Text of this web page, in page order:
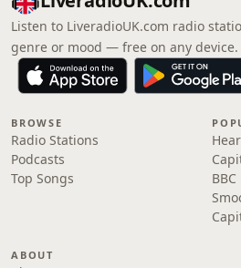
Listen to LiveradioUK.com radio
genre or mood — free on any device.
BROWSE
Radio Stations
Podcasts
Top Songs
ABOUT